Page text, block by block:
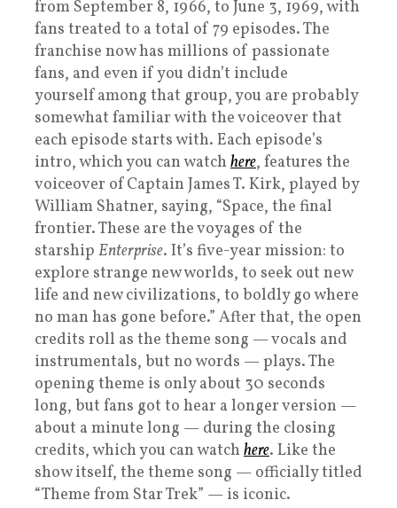
from September 8, 1966, to June 3, 1969, with
fans treated to a total of 79 episodes. The
franchise now has millions of passionate
fans, and even if you didn’t include
yourself among that group, you are probably
somewhat familiar with the voiceover that
each episode starts with. Each episode’s
intro, which you can watch here, features the
voiceover of Captain James T. Kirk, played by
William Shatner, saying, “Space, the final
frontier. These are the voyages of the
starship Enterprise. It’s five-year mission: to
explore strange new worlds, to seek out new
life and new civilizations, to boldly go where
no man has gone before.” After that, the open
credits roll as the theme song — vocals and
instrumentals, but no words — plays. The
opening theme is only about 30 seconds
long, but fans got to hear a longer version —
about a minute long — during the closing
credits, which you can watch here. Like the
show itself, the theme song — officially titled
“Theme from Star Trek” — is iconic.